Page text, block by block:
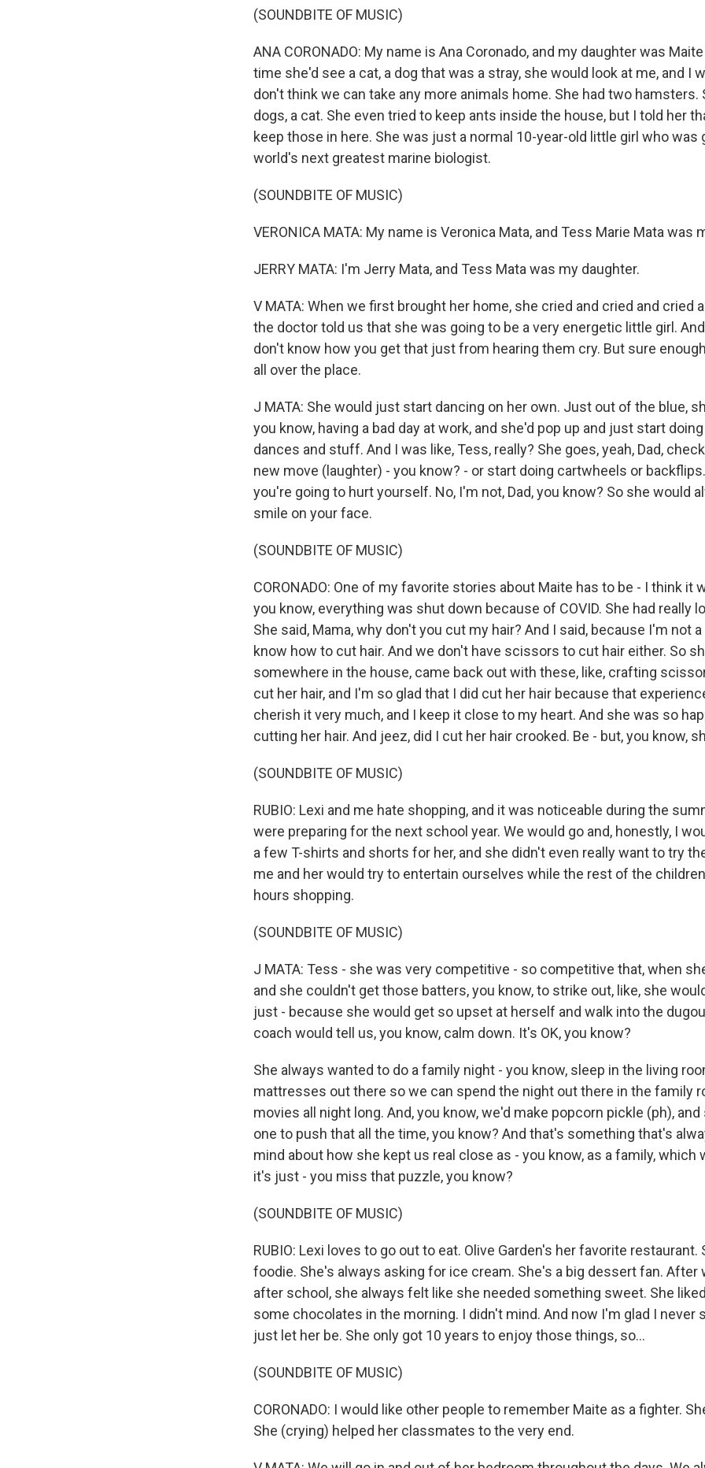
(SOUNDBITE OF MUSIC)
ANA CORONADO: My name is Ana Coronado, and my daughter was
time she'd see a cat, a dog that was a stray, she would look at me, and I
don't think we can take any more animals home. She had two hamsters.
dogs, a cat. She even tried to keep ants inside the house, but I told her
keep those in here. She was just a normal 10-year-old little girl who was
world's next greatest marine biologist.
(SOUNDBITE OF MUSIC)
VERONICA MATA: My name is Veronica Mata, and Tess Marie Mata was
JERRY MATA: I'm Jerry Mata, and Tess Mata was my daughter.
V MATA: When we first brought her home, she cried and cried and cried
the doctor told us that she was going to be a very energetic little girl.
don't know how you get that just from hearing them cry. But sure
all over the place.
J MATA: She would just start dancing on her own. Just out of the blue,
you know, having a bad day at work, and she'd pop up and just start
dances and stuff. And I was like, Tess, really? She goes, yeah, Dad,
new move (laughter) - you know? - or start doing cartwheels or
you're going to hurt yourself. No, I'm not, Dad, you know? So she would
smile on your face.
(SOUNDBITE OF MUSIC)
CORONADO: One of my favorite stories about Maite has to be - I think it
you know, everything was shut down because of COVID. She had really
She said, Mama, why don't you cut my hair? And I said, because I'm not
know how to cut hair. And we don't have scissors to cut hair either. So
somewhere in the house, came back out with these, like, crafting
cut her hair, and I'm so glad that I did cut her hair because that
cherish it very much, and I keep it close to my heart. And she was so
cutting her hair. And jeez, did I cut her hair crooked. Be - but, you know,
(SOUNDBITE OF MUSIC)
RUBIO: Lexi and me hate shopping, and it was noticeable during the
were preparing for the next school year. We would go and, honestly, I
a few T-shirts and shorts for her, and she didn't even really want to try
me and her would try to entertain ourselves while the rest of the
hours shopping.
(SOUNDBITE OF MUSIC)
J MATA: Tess - she was very competitive - so competitive that, when
and she couldn't get those batters, you know, to strike out, like, she
just - because she would get so upset at herself and walk into the
coach would tell us, you know, calm down. It's OK, you know?
She always wanted to do a family night - you know, sleep in the living
mattresses out there so we can spend the night out there in the family
movies all night long. And, you know, we'd make popcorn pickle (ph),
one to push that all the time, you know? And that's something that's
mind about how she kept us real close as - you know, as a family, which
it's just - you miss that puzzle, you know?
(SOUNDBITE OF MUSIC)
RUBIO: Lexi loves to go out to eat. Olive Garden's her favorite restaurant.
foodie. She's always asking for ice cream. She's a big dessert fan. After
after school, she always felt like she needed something sweet. She
some chocolates in the morning. I didn't mind. And now I'm glad I never
just let her be. She only got 10 years to enjoy those things, so...
(SOUNDBITE OF MUSIC)
CORONADO: I would like other people to remember Maite as a fighter.
She (crying) helped her classmates to the very end.